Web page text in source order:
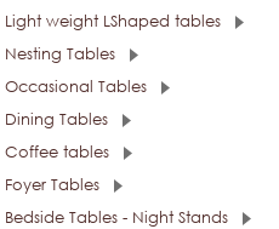
Light weight LShaped tables
Nesting Tables
Occasional Tables
Dining Tables
Coffee tables
Foyer Tables
Bedside Tables - Night Stands